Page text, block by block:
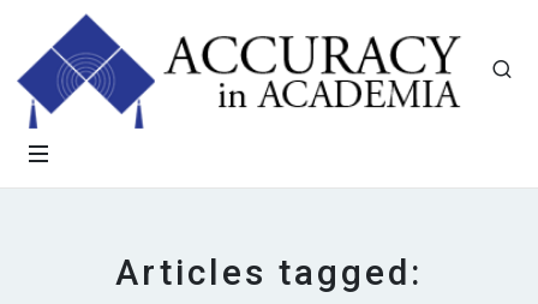
Articles tagged: